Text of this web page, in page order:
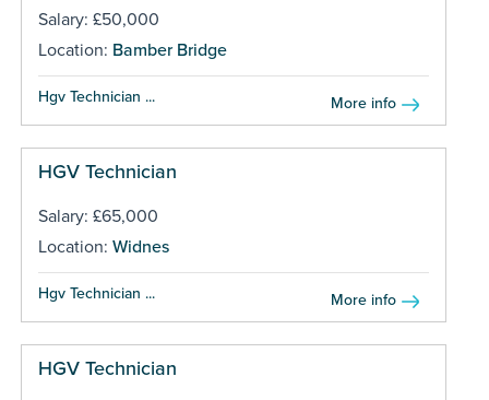
Salary: £50,000
Location: Bamber Bridge
Hgv Technician ... More info
HGV Technician
Salary: £65,000
Location: Widnes
Hgv Technician ... More info
HGV Technician